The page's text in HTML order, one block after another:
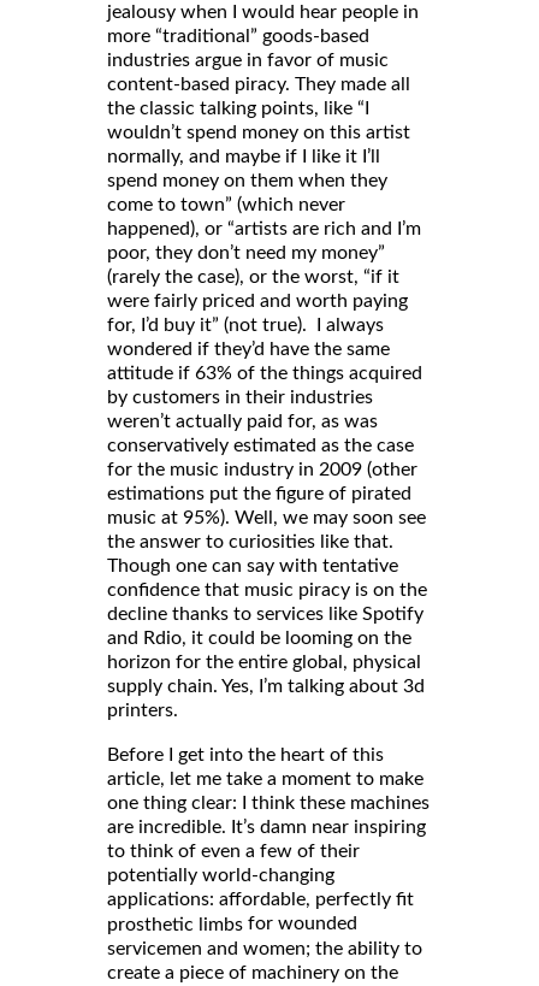
jealousy when I would hear people in
more “traditional” goods-based
industries argue in favor of music
content-based piracy. They made all
the classic talking points, like “I
wouldn’t spend money on this artist
normally, and maybe if I like it I’ll
spend money on them when they
come to town” (which never
happened), or “artists are rich and I’m
poor, they don’t need my money”
(rarely the case), or the worst, “if it
were fairly priced and worth paying
for, I’d buy it” (not true). I always
wondered if they’d have the same
attitude if 63% of the things acquired
by customers in their industries
weren’t actually paid for, as was
conservatively estimated as the case
for the music industry in 2009 (other
estimations put the figure of pirated
music at 95%). Well, we may soon see
the answer to curiosities like that.
Though one can say with tentative
confidence that music piracy is on the
decline thanks to services like Spotify
and Rdio, it could be looming on the
horizon for the entire global, physical
supply chain. Yes, I’m talking about 3d
printers.
Before I get into the heart of this
article, let me take a moment to make
one thing clear: I think these machines
are incredible. It’s damn near inspiring
to think of even a few of their
potentially world-changing
applications: affordable, perfectly fit
prosthetic limbs for wounded
servicemen and women; the ability to
create a piece of machinery on the